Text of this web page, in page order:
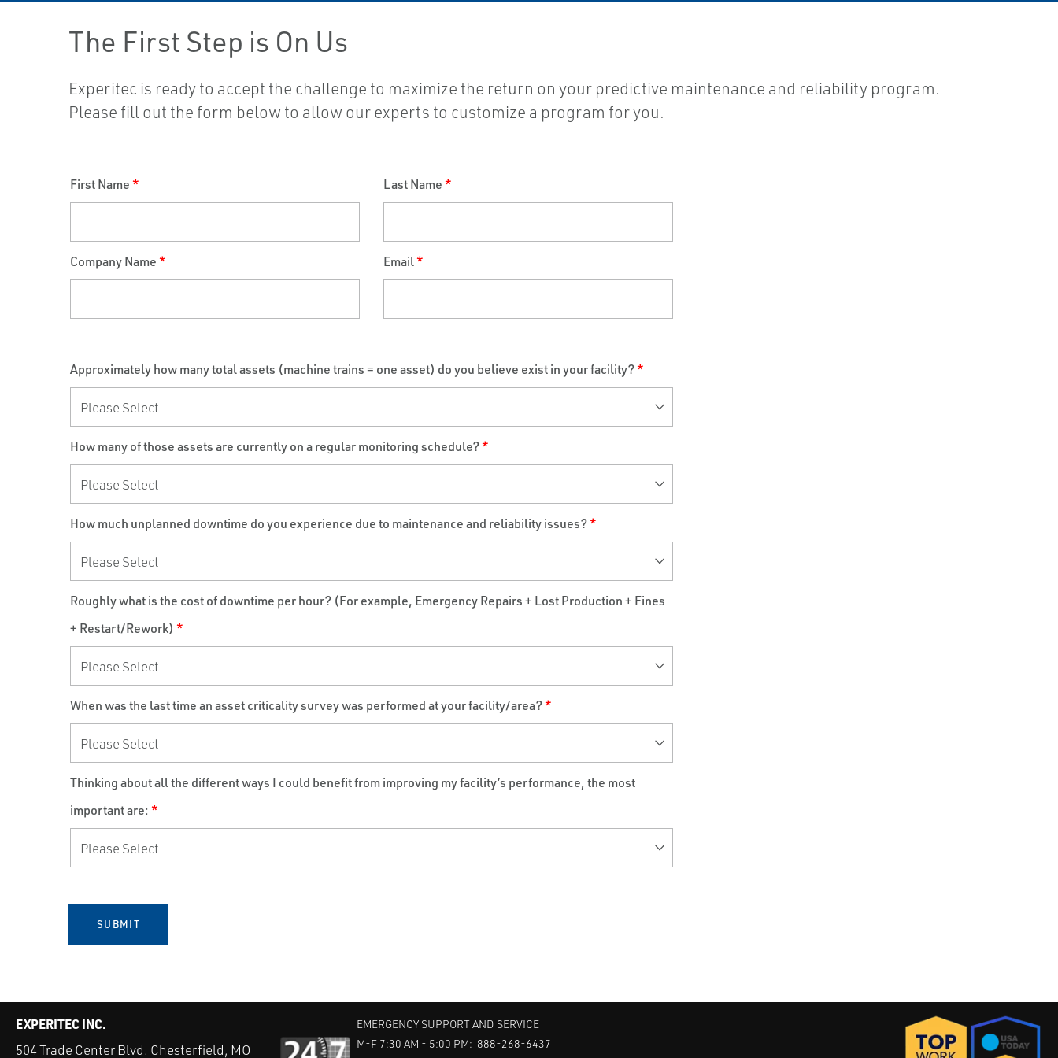
The First Step is On Us
Experitec is ready to accept the challenge to maximize the return on your predictive maintenance and reliability program.
Please fill out the form below to allow our experts to customize a program for you.
First Name * Last Name *
Company Name * Email*
Approximately how many total assets (machine trains = one asset) do you believe exist in your facility?*
How many of those assets are currently on a regular monitoring schedule?*
How much unplanned downtime do you experience due to maintenance and reliability issues?*
Roughly what is the cost of downtime per hour? (For example, Emergency Repairs + Lost Production + Fines
+ Restart/Rework) *
When was the last time an asset criticality survey was performed at your facility/area?*
Thinking about all the different ways I could benefit from improving my facility’s performance, the most
important are: *
SUBMIT
EXPERITEC INC.
504 Trade Center Blvd. Chesterfield, MO
EMERGENCY SUPPORT AND SERVICE
M-F 7:30 AM - 5:00 PM: 888-268-6437